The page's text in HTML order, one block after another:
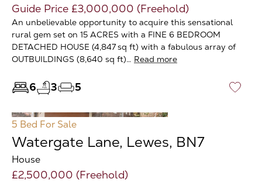
Guide Price £3,000,000 (Freehold)
An unbelievable opportunity to acquire this sensational
rural gem set on 15 ACRES with a FINE 6 BEDROOM
DETACHED HOUSE (4,847 sq ft) with a fabulous array of
OUTBUILDINGS (8,640 sq ft)… Read more
6 3 5 ♡
5 Bed For Sale
Watergate Lane, Lewes, BN7
House
£2,500,000 (Freehold)